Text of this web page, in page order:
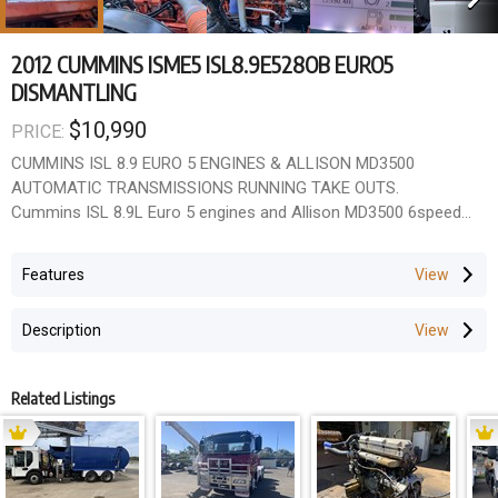
2012 CUMMINS ISME5 ISL8.9E528OB EURO5
DISMANTLING
PRICE: $10,990
CUMMINS ISL 8.9 EURO 5 ENGINES & ALLISON MD3500
AUTOMATIC TRANSMISSIONS RUNNING TAKE OUTS.
Cummins ISL 8.9L Euro 5 engines and Allison MD3500 6speed
running and see them driving prior to removal.
Cummins ISL 8.9E5 engines
Six units available
Running, driving take outs
Ideal for rebuilders, wreckers, fleet maintenance and repowers
Located in Wacol, QLD.
Features
Description
Related Listings